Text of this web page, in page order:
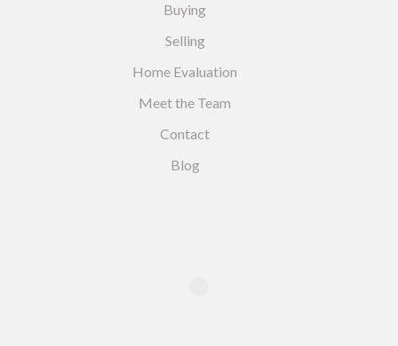
Buying
Selling
Home Evaluation
Meet the Team
Contact
Blog